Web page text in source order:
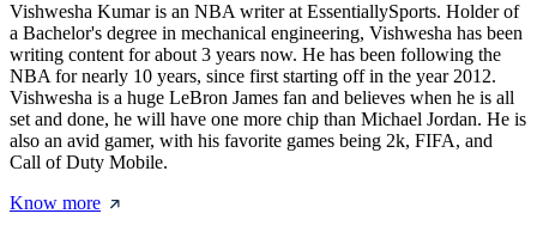
Vishwesha Kumar is an NBA writer at EssentiallySports. Holder of
a Bachelor's degree in mechanical engineering, Vishwesha has been
writing content for about 3 years now. He has been following the
NBA for nearly 10 years, since first starting off in the year 2012.
Vishwesha is a huge LeBron James fan and believes when he is all
set and done, he will have one more chip than Michael Jordan. He is
also an avid gamer, with his favorite games being 2k, FIFA, and
Call of Duty Mobile.
Know more